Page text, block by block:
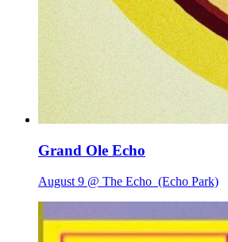
Grand Ole Echo
August 9 @ The Echo (Echo Park)